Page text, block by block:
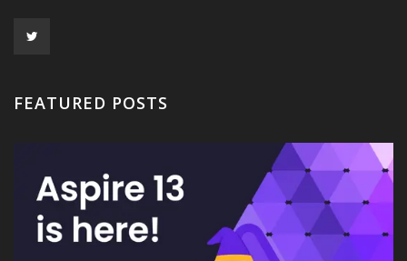
FEATURED POSTS